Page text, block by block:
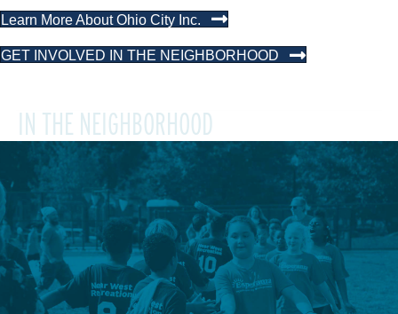
Learn More About Ohio City Inc.
GET INVOLVED IN THE NEIGHBORHOOD
IN THE NEIGHBORHOOD